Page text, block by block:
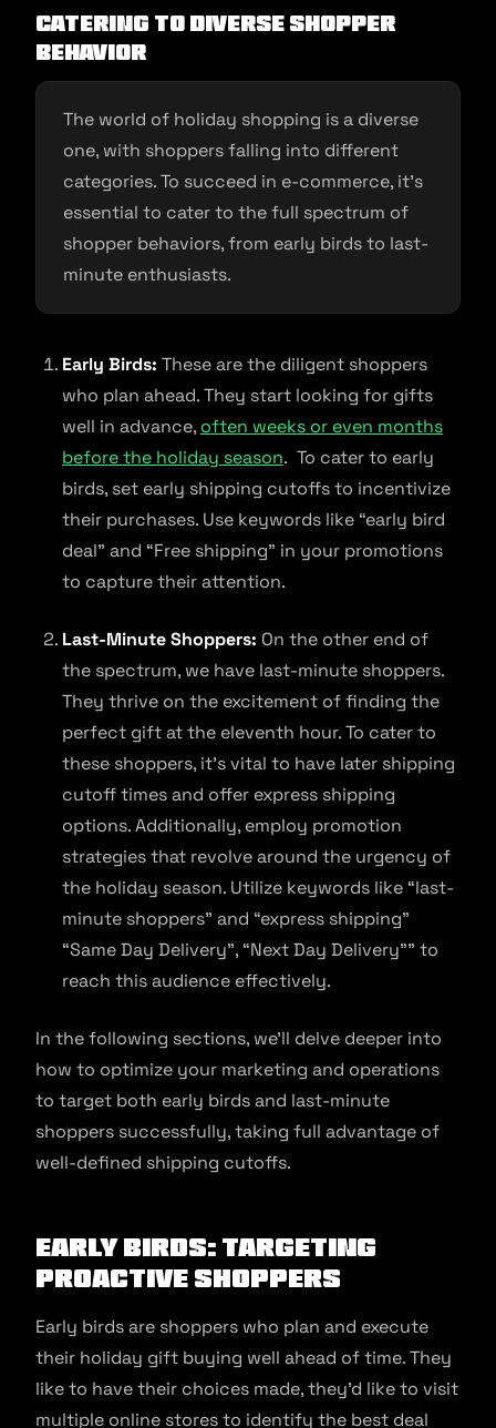
Catering to Diverse Shopper
Behavior
The world of holiday shopping is a diverse
one, with shoppers falling into different
categories. To succeed in e-commerce, it’s
essential to cater to the full spectrum of
shopper behaviors, from early birds to last-
minute enthusiasts.
Early Birds: These are the diligent shoppers
who plan ahead. They start looking for gifts
well in advance, often weeks or even months
before the holiday season. To cater to early
birds, set early shipping cutoffs to incentivize
their purchases. Use keywords like “early bird
deal” and “Free shipping” in your promotions
to capture their attention.
Last-Minute Shoppers: On the other end of
the spectrum, we have last-minute shoppers.
They thrive on the excitement of finding the
perfect gift at the eleventh hour. To cater to
these shoppers, it’s vital to have later shipping
cutoff times and offer express shipping
options. Additionally, employ promotion
strategies that revolve around the urgency of
the holiday season. Utilize keywords like “last-
minute shoppers” and “express shipping”
“Same Day Delivery”, “Next Day Delivery”” to
reach this audience effectively.
In the following sections, we’ll delve deeper into
how to optimize your marketing and operations
to target both early birds and last-minute
shoppers successfully, taking full advantage of
well-defined shipping cutoffs.
Early Birds: Targeting
Proactive Shoppers
Early birds are shoppers who plan and execute
their holiday gift buying well ahead of time. They
like to have their choices made, they’d like to visit
multiple online stores to identify the best deal